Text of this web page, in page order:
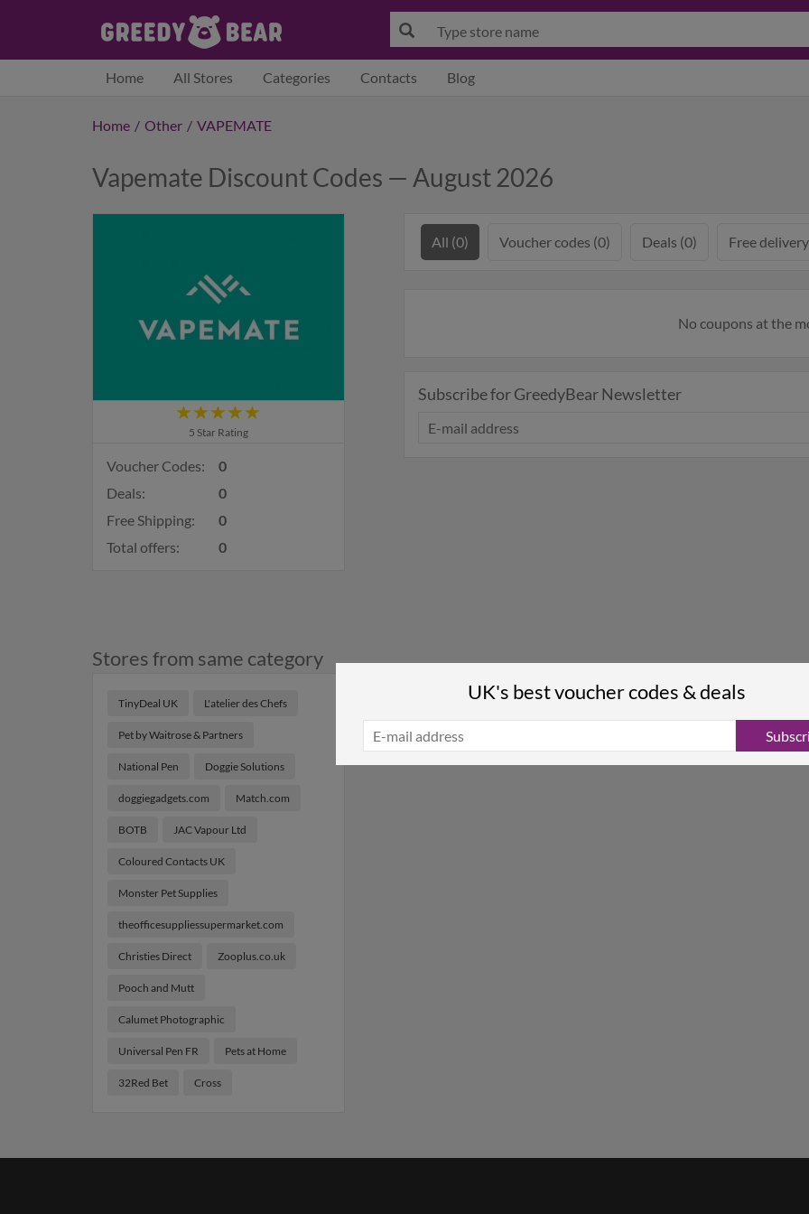
Home All Stores Categories Contacts Blog
Home / Other / VAPEMATE
Vapemate Discount Codes — August 2026
5 Star Rating
Voucher Codes:
0
Deals:
0
Free Shipping:
0
Total offers:
0
Stores from same category
TinyDeal UK L'atelier des Chefs
Pet by Waitrose & Partners
National Pen Doggie Solutions
doggiegadgets.com Match.com
BOTB JAC Vapour Ltd
Coloured Contacts UK
Monster Pet Supplies
theofficesuppliessupermarket.com
Christies Direct Zooplus.co.uk
Pooch and Mutt
Calumet Photographic
Universal Pen FR Pets at Home
32Red Bet Cross
All (0) Voucher codes (0) Deals (0) Free
No coupons at the
Subscribe for GreedyBear Newsletter
UK's best voucher codes & deals